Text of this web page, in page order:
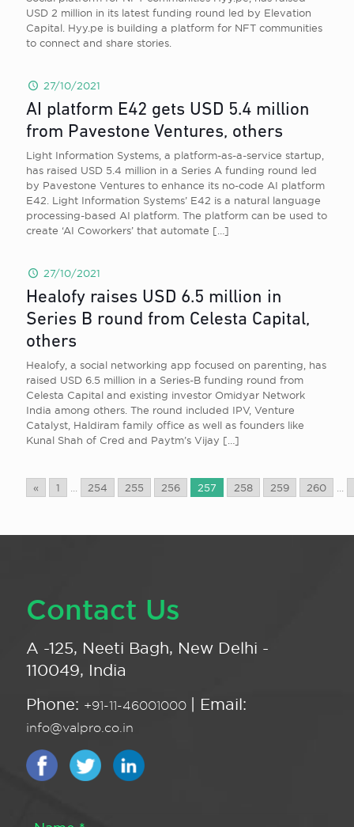
« 1 254 255 256 257 258 259 260
USD 2 million in its latest funding round led by Elevation
Capital. Hyy.pe is building a platform for NFT communities
to connect and share stories.
27/10/2021
AI platform E42 gets USD 5.4 million
from Pavestone Ventures, others
Light Information Systems, a platform-as-a-service startup,
has raised USD 5.4 million in a Series A funding round led
by Pavestone Ventures to enhance its no-code AI platform
E42. Light Information Systems’ E42 is a natural language
processing-based AI platform. The platform can be used to
create ‘AI Coworkers’ that automate […]
27/10/2021
Healofy raises USD 6.5 million in
Series B round from Celesta Capital,
others
Healofy, a social networking app focused on parenting, has
raised USD 6.5 million in a Series-B funding round from
Celesta Capital and existing investor Omidyar Network
India among others. The round included IPV, Venture
Catalyst, Haldiram family office as well as founders like
Kunal Shah of Cred and Paytm’s Vijay […]
Contact Us
A -125, Neeti Bagh, New Delhi -
110049, India
Phone: +91-11-46001000 | Email:
info@valpro.co.in